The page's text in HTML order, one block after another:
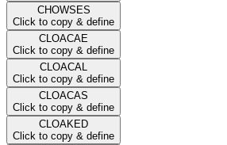
CHOWSES
Click to copy & define
CLOACAE
Click to copy & define
CLOACAL
Click to copy & define
CLOACAS
Click to copy & define
CLOAKED
Click to copy & define